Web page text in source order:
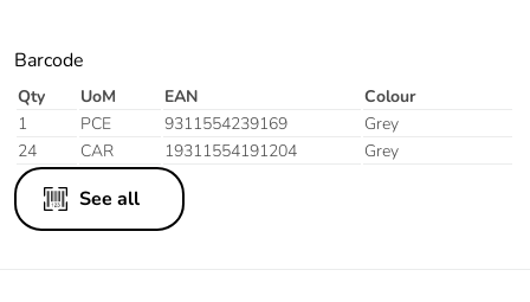
Barcode
Qty UoM EAN
Colour
1
PCE 9311554239169
Grey
24
CAR 19311554191204 Grey
See all